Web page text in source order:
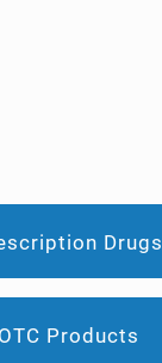
Drugs
OTC Products